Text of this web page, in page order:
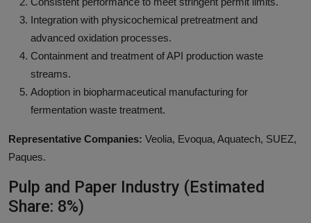
Integration with physicochemical pretreatment and
advanced oxidation processes.
Containment and treatment of API production waste
streams.
Adoption in biopharmaceutical manufacturing for
fermentation waste treatment.
Representative Companies: Veolia, Evoqua, Aquatech, SUEZ,
Paques.
Pulp and Paper Industry (Estimated
Share: 8%)